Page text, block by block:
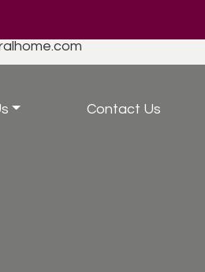
Contact Us